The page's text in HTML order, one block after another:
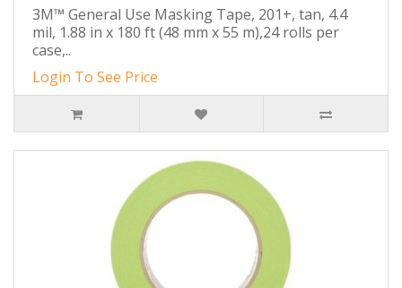
3M™ General Use Masking Tape, 201+, tan, 4.4
mil, 1.88 in x 180 ft (48 mm x 55 m),24 rolls per
case,..
Login To See Price